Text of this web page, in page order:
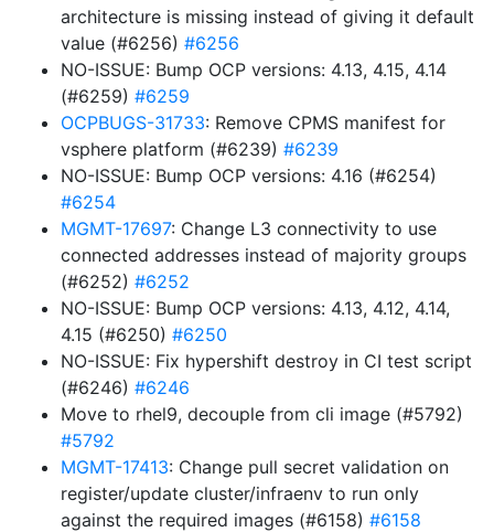
architecture is missing instead of giving it default
value (#6256) #6256
NO-ISSUE: Bump OCP versions: 4.13, 4.15, 4.14
(#6259) #6259
OCPBUGS-31733: Remove CPMS manifest for
vsphere platform (#6239) #6239
NO-ISSUE: Bump OCP versions: 4.16 (#6254)
#6254
MGMT-17697: Change L3 connectivity to use
connected addresses instead of majority groups
(#6252) #6252
NO-ISSUE: Bump OCP versions: 4.13, 4.12, 4.14,
4.15 (#6250) #6250
NO-ISSUE: Fix hypershift destroy in CI test script
(#6246) #6246
Move to rhel9, decouple from cli image (#5792)
#5792
MGMT-17413: Change pull secret validation on
register/update cluster/infraenv to run only
against the required images (#6158) #6158